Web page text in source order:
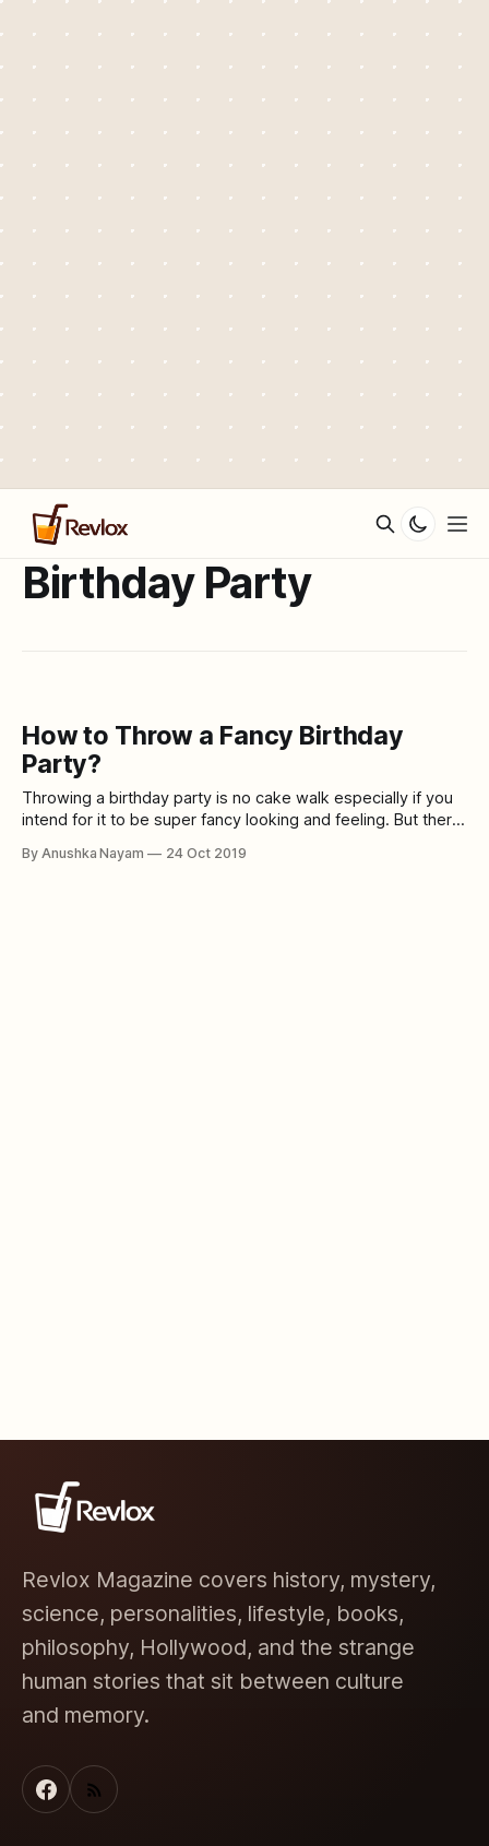
Birthday Party
How to Throw a Fancy Birthday
Party?
Throwing a birthday party is no cake walk especially if you
intend for it to be super fancy looking and feeling. But there
birthday party impressive and elaborate. These 10 hacks
By Anushka Nayam 24 Oct 2019
Revlox Magazine covers history, mystery,
science, personalities, lifestyle, books,
philosophy, Hollywood, and the strange
human stories that sit between culture
and memory.